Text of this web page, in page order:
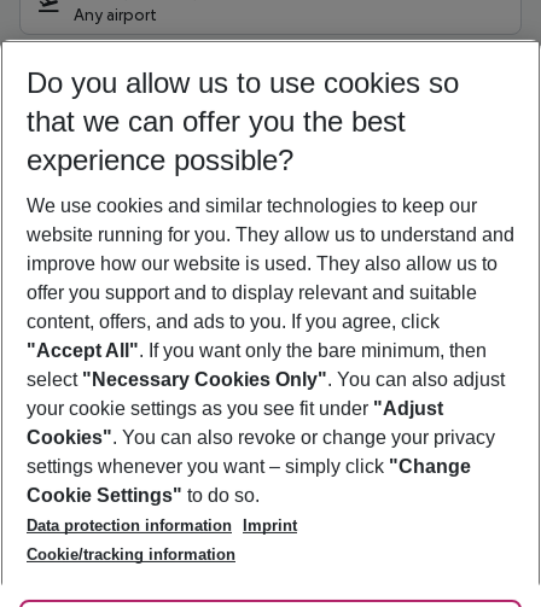
Any airport
09/08/26 –07/08/27 5-8 nights
Who will travel
2 adults No children
Show more filter
Footer
Footer navigation
About Us
Best Price Guarantee
Change Cookie Settings
Cookie Policy
Facts
Service & Help
Accessible Travel
Check-in
Follow Us
Do you allow us to use cookies so
that we can offer you the best
experience possible?
We use cookies and similar technologies to keep our
website running for you. They allow us to understand and
improve how our website is used. They also allow us to
offer you support and to display relevant and suitable
content, offers, and ads to you. If you agree, click
"Accept All". If you want only the bare minimum, then
select "Necessary Cookies Only". You can also adjust
your cookie settings as you see fit under "Adjust
Cookies". You can also revoke or change your privacy
settings whenever you want – simply click "Change
Cookie Settings" to do so.
Data protection information
Imprint
Cookie/tracking information